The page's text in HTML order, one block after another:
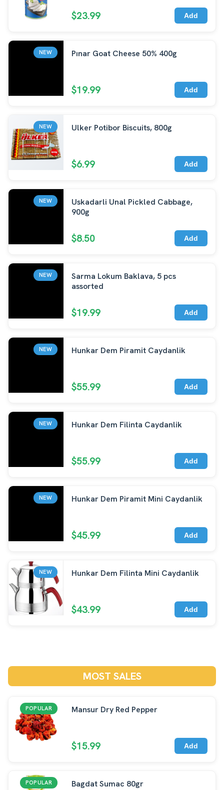
$23.99 Add
NEW Pınar Goat Cheese 50% 400g
$19.99 Add
NEW Ulker Potibor Biscuits, 800g
$6.99 Add
NEW
Uskadarli Unal Pickled Cabbage,
900g
$8.50 Add
NEW
Sarma Lokum Baklava, 5 pcs
assorted
$19.99 Add
NEW Hunkar Dem Piramit Caydanlik
$55.99 Add
NEW Hunkar Dem Filinta Caydanlik
$55.99 Add
NEW Hunkar Dem Piramit Mini Caydanlik
$45.99 Add
NEW Hunkar Dem Filinta Mini Caydanlik
$43.99 Add
MOST SALES
POPULAR Mansur Dry Red Pepper
$15.99 Add
POPULAR Bagdat Sumac 80gr